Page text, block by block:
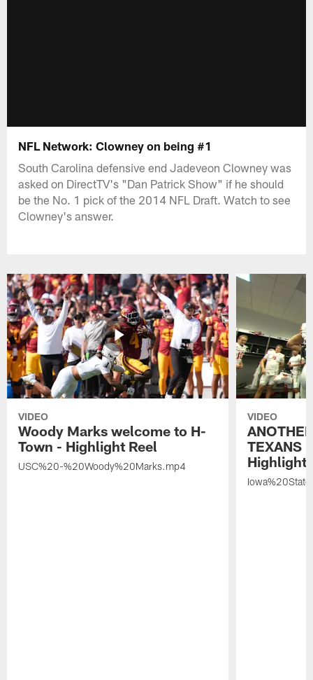
NFL Network: Clowney on being #1
South Carolina defensive end Jadeveon Clowney was
asked on DirectTV's "Dan Patrick Show" if he should
be the No. 1 pick of the 2014 NFL Draft. Watch to see
Clowney's answer.
VIDEO
Woody Marks welcome to H-
Town - Highlight Reel
USC%20-%20Woody%20Marks.mp4
VIDEO
TEXANS
Highlight